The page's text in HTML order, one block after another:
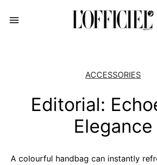
ACCESSORIES
Editorial:
Elegance
A colourful handbag can instantly